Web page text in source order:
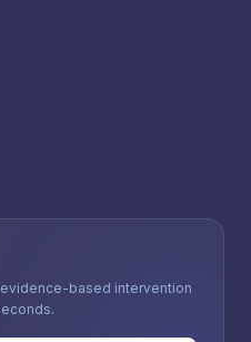
evidence-based intervention